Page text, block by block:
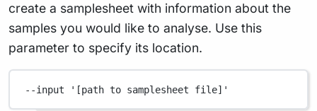
create a samplesheet with information about the
samples you would like to analyse. Use this
parameter to specify its location.
--input '[path to samplesheet file]'